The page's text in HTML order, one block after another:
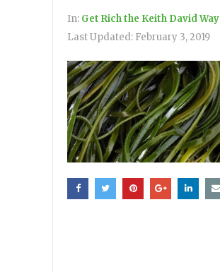
In: Get Rich the Keith David Way
Last Updated: February 3, 2019